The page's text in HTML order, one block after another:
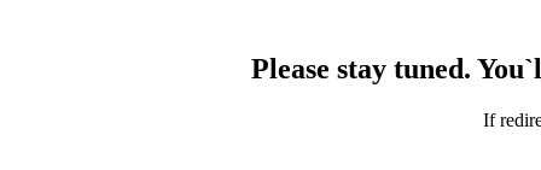
Please stay tuned.
If